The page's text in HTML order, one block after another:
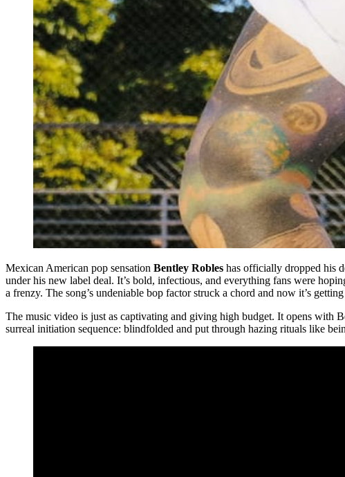
Mexican American pop sensation Bentley Robles has officially dropped his
under his new label deal. It’s bold, infectious, and everything fans were
a frenzy. The song’s undeniable bop factor struck a chord and now it’s
The music video is just as captivating and giving high budget. It opens with
surreal initiation sequence: blindfolded and put through hazing rituals like